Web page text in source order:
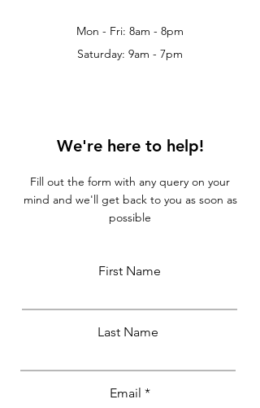
Mon - Fri: 8am - 8pm
Saturday: 9am - 7pm
We're here to help!
Fill out the form with any query on your
mind and we'll get back to you as soon as
possible
First Name
Last Name
Email